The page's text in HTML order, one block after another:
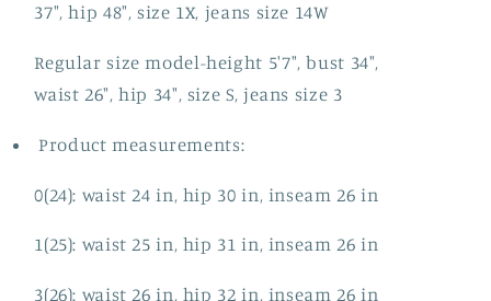
37", hip 48", size 1X, jeans size 14W
Regular size model-height 5'7", bust 34",
waist 26", hip 34", size S, jeans size 3
Product measurements:
0(24): waist 24 in, hip 30 in, inseam 26 in
1(25): waist 25 in, hip 31 in, inseam 26 in
3(26): waist 26 in, hip 32 in, inseam 26 in